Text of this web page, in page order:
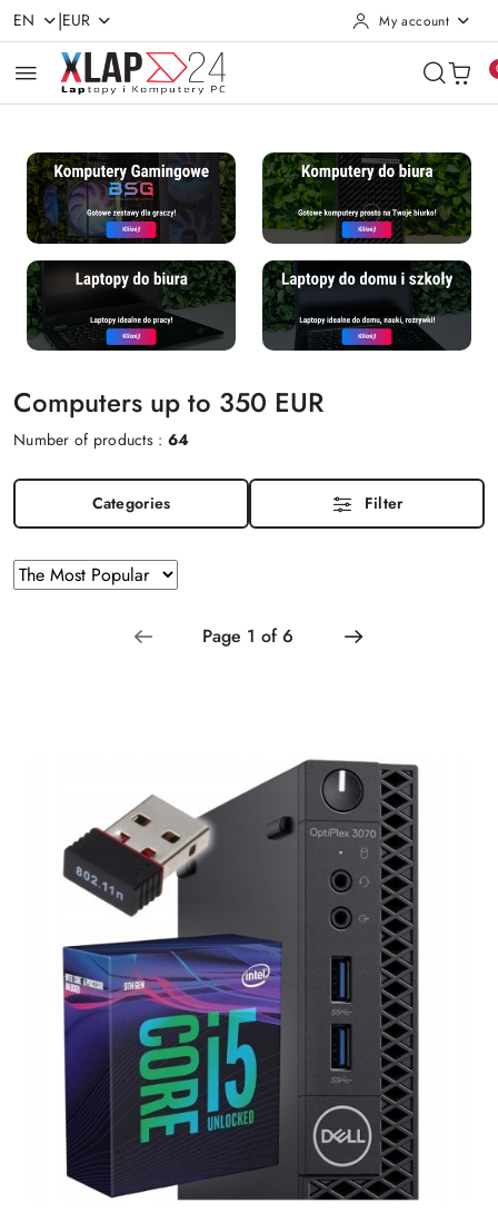
Skip to Main Content
Go to Search
Go to my account
Go to the Main Menu
Go to Footer
EN |EUR My account
Computers up to 350 EUR
Number of products : 64
Categories Filter
Sorting
applied:
Sort
by